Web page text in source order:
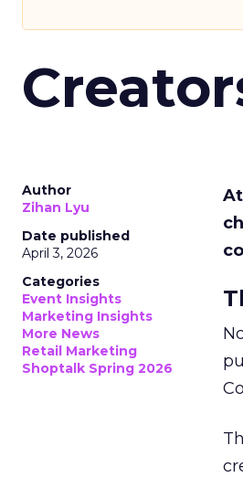
Author
Zihan Lyu
Date published
April 3, 2026
Categories
Event Insights
Marketing Insights
More News
Retail Marketing
Shoptalk Spring 2026